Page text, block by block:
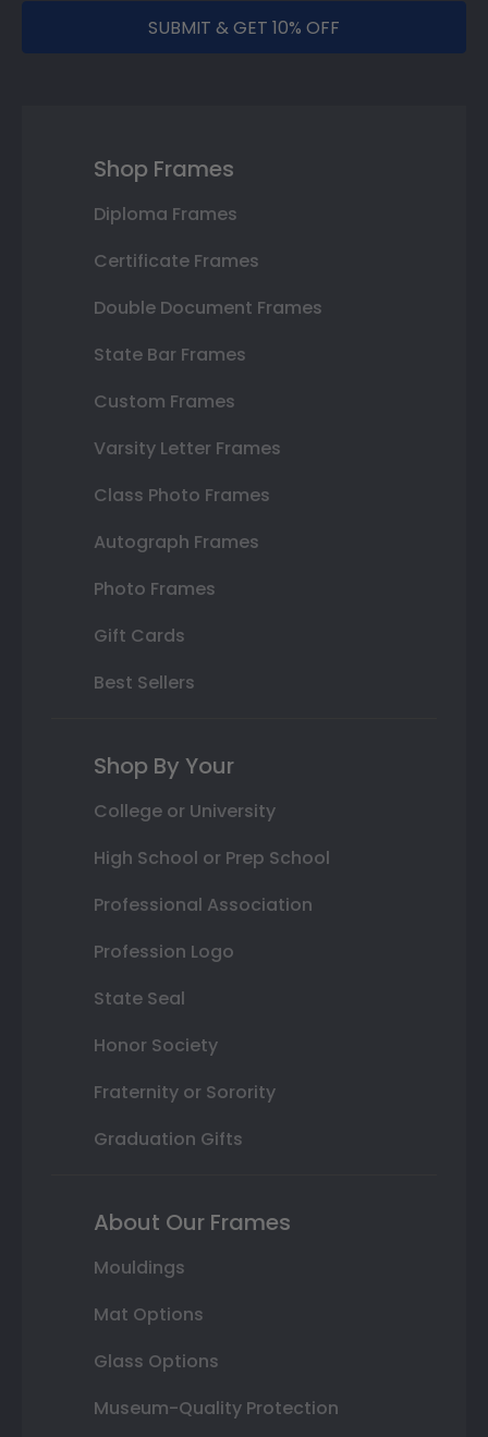
SUBMIT & GET 10% OFF
Shop Frames
Diploma Frames
Certificate Frames
Double Document Frames
State Bar Frames
Custom Frames
Varsity Letter Frames
Class Photo Frames
Autograph Frames
Photo Frames
Gift Cards
Best Sellers
Shop By Your
College or University
High School or Prep School
Professional Association
Profession Logo
State Seal
Honor Society
Fraternity or Sorority
Graduation Gifts
About Our Frames
Mouldings
Mat Options
Glass Options
Museum-Quality Protection